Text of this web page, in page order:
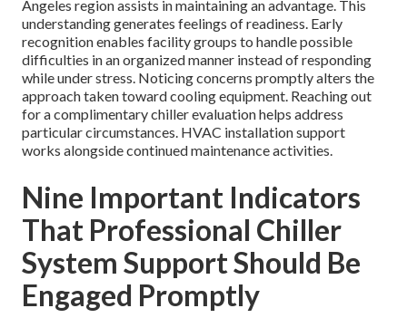
Angeles region assists in maintaining an advantage. This
understanding generates feelings of readiness. Early
recognition enables facility groups to handle possible
difficulties in an organized manner instead of responding
while under stress. Noticing concerns promptly alters the
approach taken toward cooling equipment. Reaching out
for a complimentary chiller evaluation helps address
particular circumstances. HVAC installation support
works alongside continued maintenance activities.
Nine Important Indicators
That Professional Chiller
System Support Should Be
Engaged Promptly